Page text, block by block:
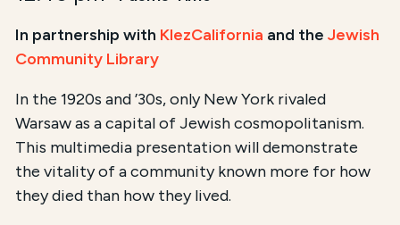
In partnership with KlezCalifornia and theJewish
Community Library
In the 1920s and ’30s, only New York rivaled
Warsaw as a capital of Jewish cosmopolitanism.
This multimedia presentation will demonstrate
the vitality of a community known more for how
they died than how they lived.